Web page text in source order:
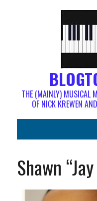
THE (MAINLY) MUSICAL
OF NICK KREWEN
Shawn